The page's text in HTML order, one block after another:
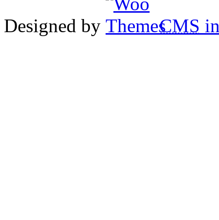
Designed by CMS